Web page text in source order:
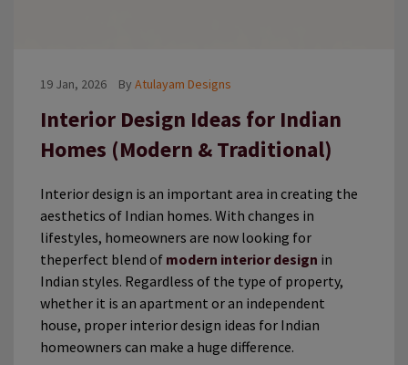
19 Jan, 2026 ByAtulayam Designs
Interior Design Ideas for Indian
Homes (Modern & Traditional)
Interior design is an important area in creating the
aesthetics of Indian homes. With changes in
lifestyles, homeowners are now looking for
theperfect blend of modern interior design in
Indian styles. Regardless of the type of property,
whether it is an apartment or an independent
house, proper interior design ideas for Indian
homeowners can make a huge difference.